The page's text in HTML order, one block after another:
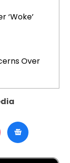
‘Woke’
Over